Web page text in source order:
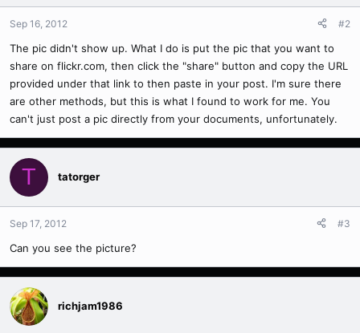
Sep 16, 2012 #2
The pic didn't show up. What I do is put the pic that you want to
share on flickr.com, then click the "share" button and copy the URL
provided under that link to then paste in your post. I'm sure there
are other methods, but this is what I found to work for me. You
can't just post a pic directly from your documents, unfortunately.
T tatorger
Sep 17, 2012 #3
Can you see the picture?
richjam1986